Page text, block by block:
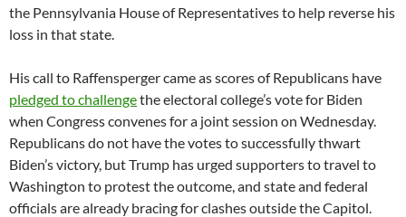
the Pennsylvania House of Representatives to help reverse his
loss in that state.
His call to Raffensperger came as scores of Republicans have
pledged to challengethe electoral college’s vote for Biden
when Congress convenes for a joint session on Wednesday.
Republicans do not have the votes to successfully thwart
Biden’s victory, but Trump has urged supporters to travel to
Washington to protest the outcome, and state and federal
officials are already bracing for clashes outside the Capitol.